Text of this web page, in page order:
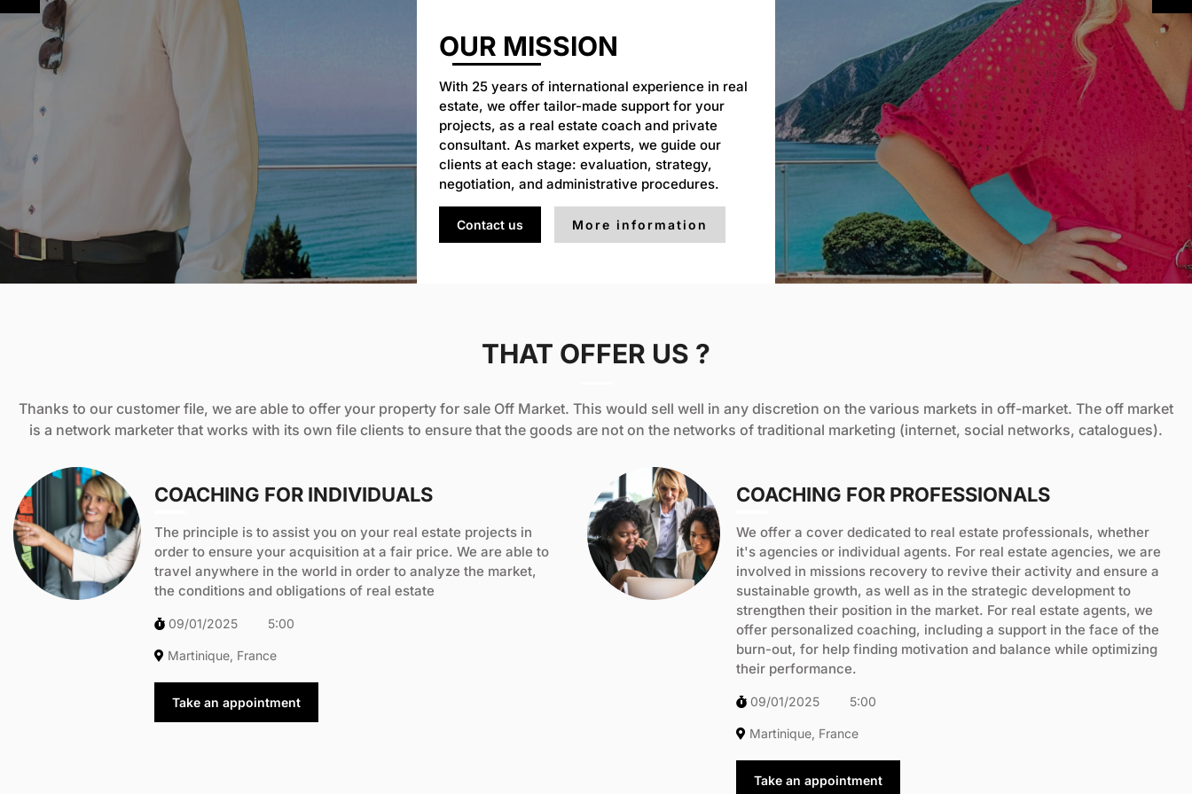
OUR MISSION
With 25 years of international experience in real
estate, we offer tailor-made support for your
projects, as a real estate coach and private
consultant. As market experts, we guide our
clients at each stage: evaluation, strategy,
negotiation, and administrative procedures.
Contact us More information
THAT OFFER US ?
Thanks to our customer file, we are able to offer your property for sale Off Market. This would sell well in any discretion on the various markets in off-market. The off market
is a network marketer that works with its own file clients to ensure that the goods are not on the networks of traditional marketing (internet, social networks, catalogues).
COACHING FOR INDIVIDUALS
The principle is to assist you on your real estate projects in
order to ensure your acquisition at a fair price. We are able to
travel anywhere in the world in order to analyze the market,
the conditions and obligations of real estate
09/01/2025 5:00
Martinique, France
Take an appointment
COACHING FOR PROFESSIONALS
We offer a cover dedicated to real estate professionals, whether
it's agencies or individual agents. For real estate agencies, we are
involved in missions recovery to revive their activity and ensure a
sustainable growth, as well as in the strategic development to
strengthen their position in the market. For real estate agents, we
offer personalized coaching, including a support in the face of the
burn-out, for help finding motivation and balance while optimizing
their performance.
09/01/2025 5:00
Martinique, France
Take an appointment